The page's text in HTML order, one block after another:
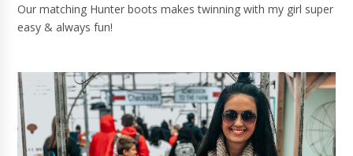
Our matching Hunter boots makes twinning with my girl super
easy & always fun!